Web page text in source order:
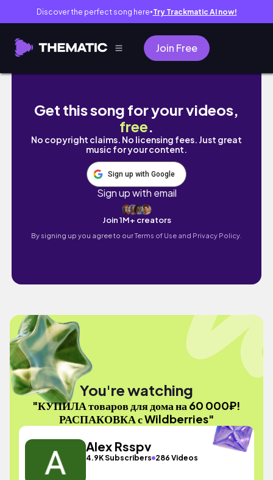
Discover the perfect song here● Try Trackmatic AI now!
Join Free
КУПИЛА товаров для дома на 60 000₽!
Get this song for your videos,
free.
No copyright claims. No licensing fees. Just great
music for your content.
Sign up with Google
Sign up with email
Join 1M+ creators
By signing up you agree to ourTerms of Use and Privacy Policy.
You're watching
"КУПИЛА товаров для дома на 60 000₽!
РАСПАКОВКА с Wildberries"
Alex Rsspv
4.9K Subscribers 286 Videos